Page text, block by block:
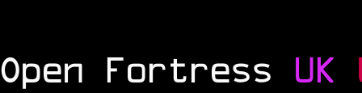
Open Fortress UK